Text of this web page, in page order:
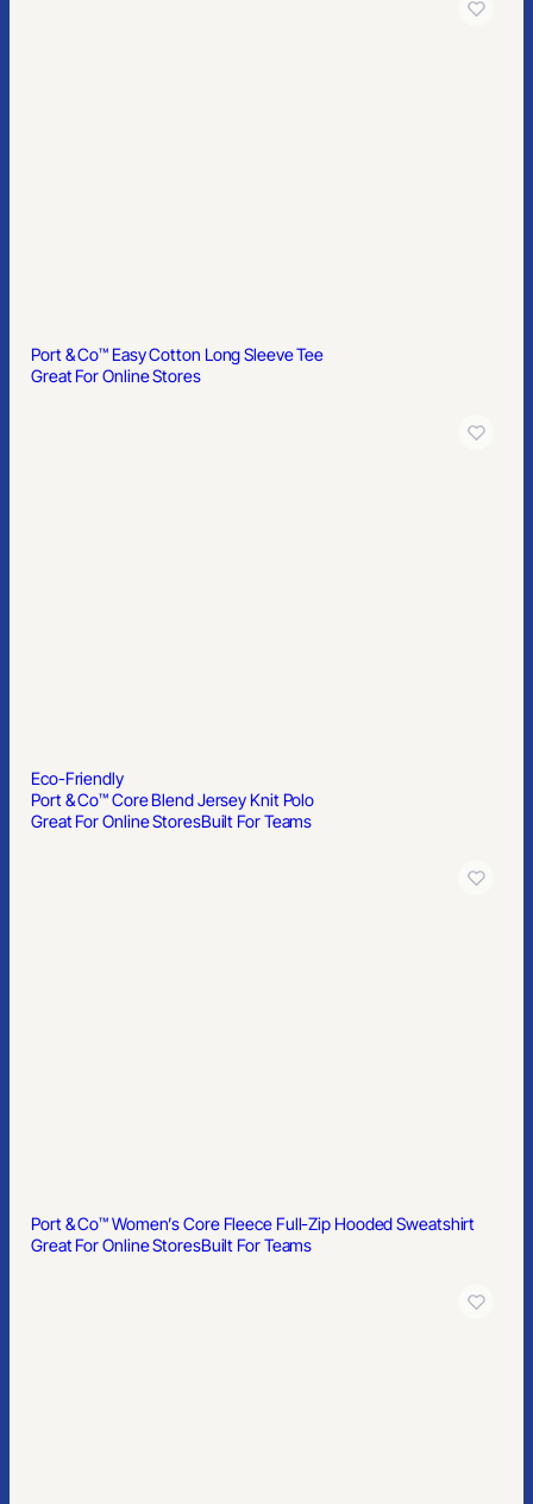
Port & Co™ Easy Cotton Long Sleeve Tee
Great For Online Stores
Eco-Friendly
Port & Co™ Core Blend Jersey Knit Polo
Great For Online StoresBuilt For Teams
Port & Co™ Women’s Core Fleece Full-Zip Hooded Sweatshirt
Great For Online StoresBuilt For Teams